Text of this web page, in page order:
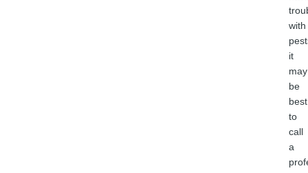
with
it
may
be
best
to
call
a